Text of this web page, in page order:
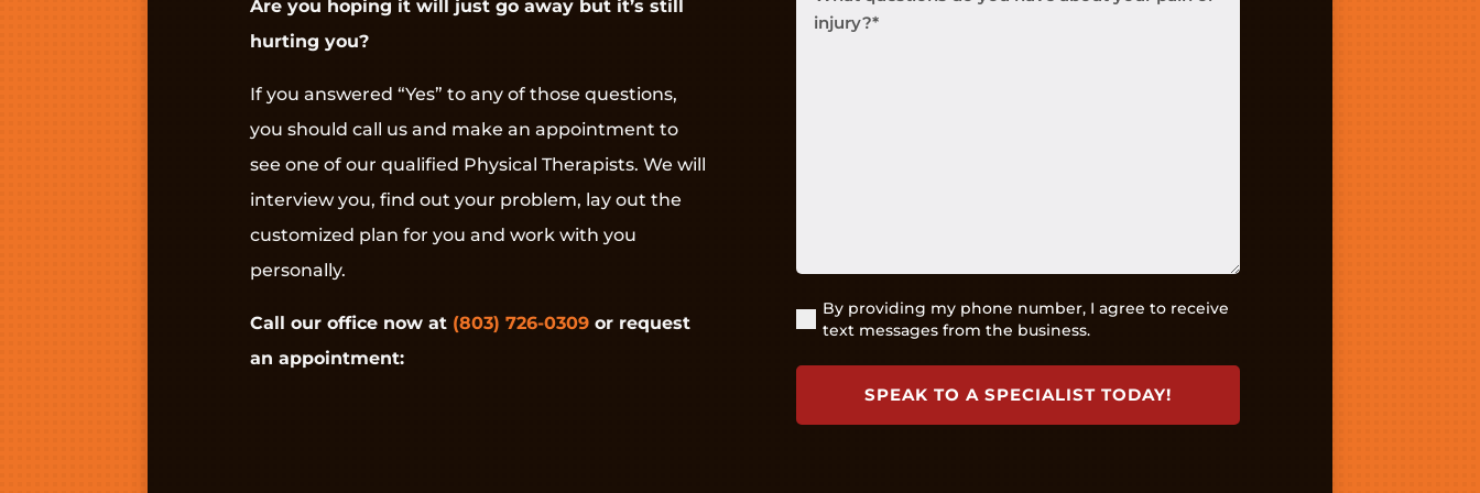
Are you hoping it will just go away but it’s still
hurting you?
If you answered “Yes” to any of those questions,
you should call us and make an appointment to
see one of our qualified Physical Therapists. We will
interview you, find out your problem, lay out the
customized plan for you and work with you
personally.
Call our office now at (803) 726-0309or request
an appointment:
questions
do
(Required)
By providing my phone number, I agree to receive
text messages from the business.